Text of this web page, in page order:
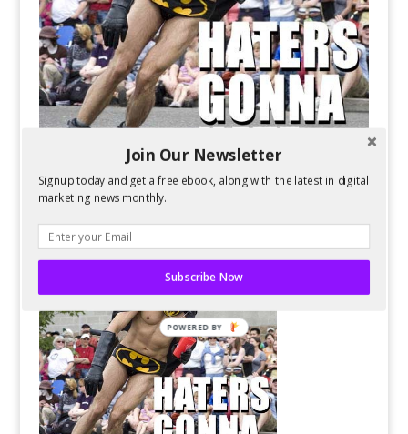
Join Our Newsletter
Signup today and get a free ebook, along with the latest in digital
marketing news monthly.
Subscribe Now
POWERED BY